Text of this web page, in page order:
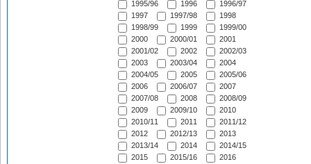
1995/96
1996
1996/97
1997
1997/98
1998
1998/99
1999
1999/00
2000
2000/01
2001
2001/02
2002
2002/03
2003
2003/04
2004
2004/05
2005
2005/06
2006
2006/07
2007
2007/08
2008
2008/09
2009
2009/10
2010
2010/11
2011
2011/12
2012
2012/13
2013
2013/14
2014
2014/15
2015
2015/16
2016